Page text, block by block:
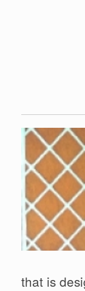
that is